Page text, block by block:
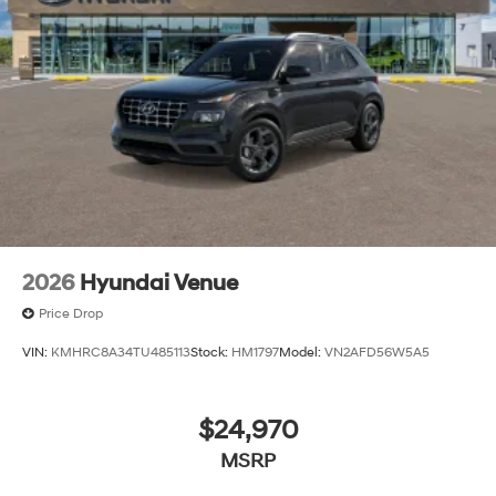
The listed price includes freight and destination
charges but does not include taxes, titling, registration,
and a $799 document processing fee. Keep this fact in
mind when using the monthly payment calculator to
estimate your payment. Also, remember that all
financing is subject to approved credit. Published
prices are subject to change without notice, and all
inventory is subject to prior sale.
2026 Hyundai Venue
Price Drop
VIN: KMHRC8A34TU485113Stock: HM1797Model: VN2AFD56W5A5
$24,970
MSRP